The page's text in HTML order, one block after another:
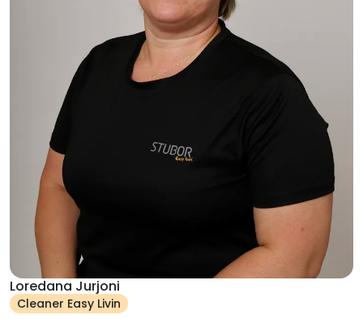
Loredana Jurjoni
Cleaner Easy Livin